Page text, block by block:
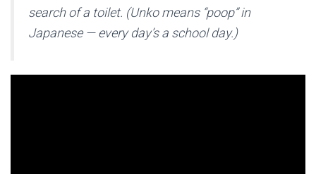
search of a toilet. (Unko means “poop” in
Japanese — every day’s a school day.)